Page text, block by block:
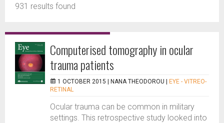
931 results found
Computerised tomography in ocular
trauma patients
1 OCTOBER 2015 | NANA THEODOROU
EYE - VITREO-
RETINAL
Ocular trauma can be common in military
settings. This retrospective study looked into